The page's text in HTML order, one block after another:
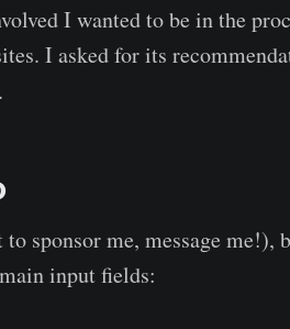
I wanted to be in the
I asked for its
sponsor me, message me!),
input fields: